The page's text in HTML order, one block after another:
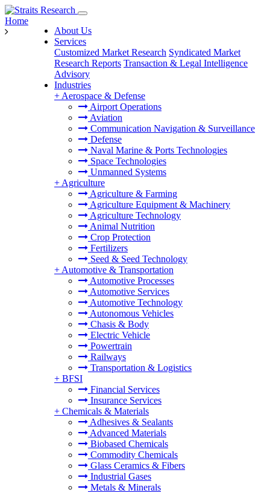
About Us
Services
Customized Market Research Syndicated Market
Research Reports Transaction & Legal Intelligence
Advisory
Industries
+ Aerospace & Defense
Airport Operations
Aviation
Communication Navigation & Surveillance
Defense
Naval Marine & Ports Technologies
Space Technologies
Unmanned Systems
+ Agriculture
Agriculture & Farming
Agriculture Equipment & Machinery
Agriculture Technology
Animal Nutrition
Crop Protection
Fertilizers
Seed & Seed Technology
+ Automotive & Transportation
Automotive Processes
Automotive Services
Automotive Technology
Autonomous Vehicles
Chasis & Body
Electric Vehicle
Powertrain
Railways
Transportation & Logistics
+ BFSI
Financial Services
Insurance Services
+ Chemicals & Materials
Adhesives & Sealants
Advanced Materials
Biobased Chemicals
Commodity Chemicals
Glass Ceramics & Fibers
Industrial Gases
Metals & Minerals
Home